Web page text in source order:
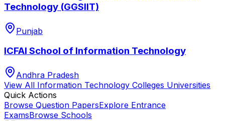
Technology (GGSIIT)
Punjab
ICFAI School of Information Technology
Andhra Pradesh
View All Information Technology Colleges Universities
Quick Actions
Browse Question PapersExplore Entrance
ExamsBrowse Schools